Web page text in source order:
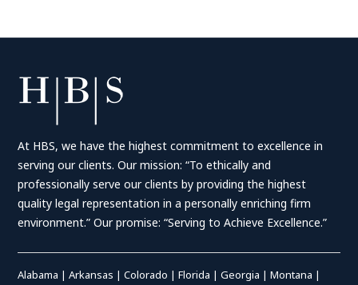
At HBS, we have the highest commitment to excellence in
serving our clients. Our mission: “To ethically and
professionally serve our clients by providing the highest
quality legal representation in a personally enriching firm
environment.” Our promise: “Serving to Achieve Excellence.”
Alabama |Arkansas |Colorado |Florida |Georgia |Montana |